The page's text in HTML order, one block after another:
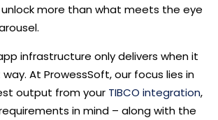
unlock more than what meets the eye
infrastructure only delivers when it
At ProwessSoft, our focus lies in
output from your TIBCO integration,
in mind – along with the